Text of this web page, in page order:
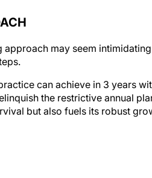
may seem
can achieve in 3 years
the restrictive annual
but also fuels its robust